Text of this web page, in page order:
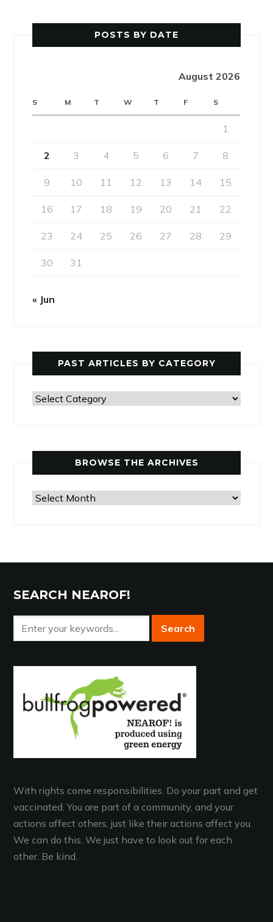
POSTS BY DATE
August 2026
S M T W T F S
1
2 3 4 5 6 7 8
9 10 11 12 13 14 15
16 17 18 19 20 21 22
23 24 25 26 27 28 29
30 31
« Jun
PAST ARTICLES BY CATEGORY
Past
BROWSE THE ARCHIVES
Browse
SEARCH NEAROF!
With rights come responsibilities. Do your part and get
vaccinated. You are part of a community, and your
actions affect others, just like their actions affect you.
We can do this. We just have to look out for each
other. Be kind.